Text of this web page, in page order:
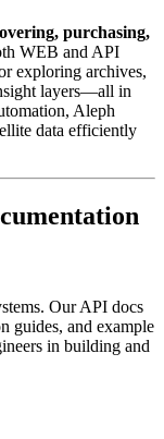
purchasing,
WEB and API
exploring archives,
layers—all in
Aleph
data efficiently
Our API docs
guides, and example
in building and